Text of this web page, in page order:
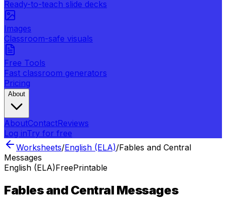
Ready-to-teach slide decks
Images
Classroom-safe visuals
Free Tools
Fast classroom generators
Pricing
About
AboutContactReviews
Log inTry for free
Worksheets/English (ELA)/Fables and Central
Messages
English (ELA)FreePrintable
Fables and Central Messages